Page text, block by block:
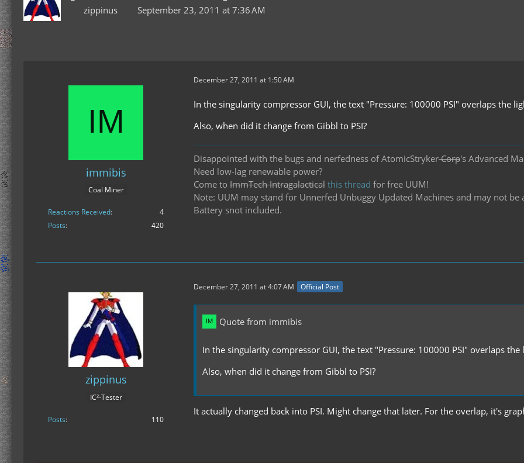
zippinus September 23, 2011 at 7:36 AM
immibis
Coal Miner
Reactions Received
4
Posts
420
December 27, 2011 at 1:50 AM
In the singularity compressor GUI, the text "Pressure: 100000 PSI" overlaps the
Also, when did it change from Gibbl to PSI?
Disappointed with the bugs and nerfedness of AtomicStrykerCorp's Advanced
Need low-lag renewable power?
Come to ImmTech Intragalactical this thread for free UUM!
Note: UUM may stand for Unnerfed Unbuggy Updated Machines and may not
Battery snot included.
zippinus
IC²-Tester
Posts 110
December 27, 2011 at 4:07 AM Official Post
Quote from immibis
In the singularity compressor GUI, the text "Pressure: 100000 PSI" overlaps
Also, when did it change from Gibbl to PSI?
It actually changed back into PSI. Might change that later. For the overlap, it's